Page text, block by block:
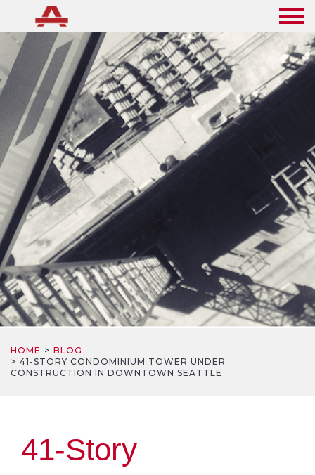
HOME
BLOG
41-STORY CONDOMINIUM TOWER UNDER
CONSTRUCTION IN DOWNTOWN SEATTLE
41-Story